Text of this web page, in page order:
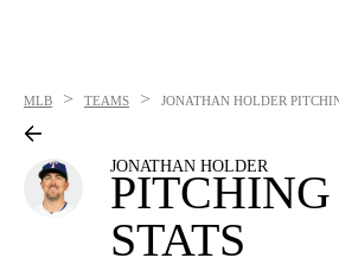
MLB > TEAMS > JONATHAN HOLDER
JONATHAN HOLDER
STATS